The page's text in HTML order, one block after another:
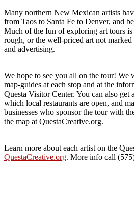
Many northern New Mexican artists
from Taos to Santa Fe to Denver, and
Much of the fun of exploring art tours
rough, or the well-priced art not
and advertising.
We hope to see you all on the tour! We
map-guides at each stop and at the
Questa Visitor Center. You can also get
which local restaurants are open, and
businesses who sponsor the tour with
the map at QuestaCreative.org.
Learn more about each artist on the
QuestaCreative.org. More info call